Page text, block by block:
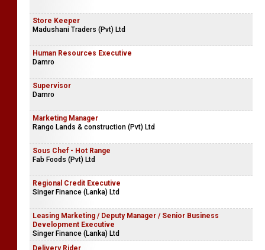
Internship (Sales Intern)
Store Keeper
Human Resources Executive
Supervisor
Damro
Marketing Manager
Rango Lands & construction (Pvt) Ltd
Sous Chef - Hot Range
Fab Foods (Pvt) Ltd
Regional Credit Executive
Singer Finance (Lanka) Ltd